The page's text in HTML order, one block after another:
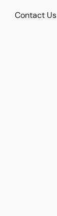
Contact Us